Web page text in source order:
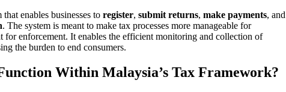
enables businesses to register, submit returns, make payments, and
. The system is meant to make tax processes more manageable for
for enforcement. It enables the efficient monitoring and collection of
the burden to end consumers.
Within Malaysia’s Tax Framework?